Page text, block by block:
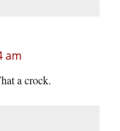
am
a crock.